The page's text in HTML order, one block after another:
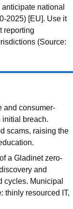
national
2025) [EU]. Use it
reporting
(Source:
and consumer-
initial breach.
scams, raising the
a Gladinet zero-
and
cycles. Municipal
thinly resourced IT,